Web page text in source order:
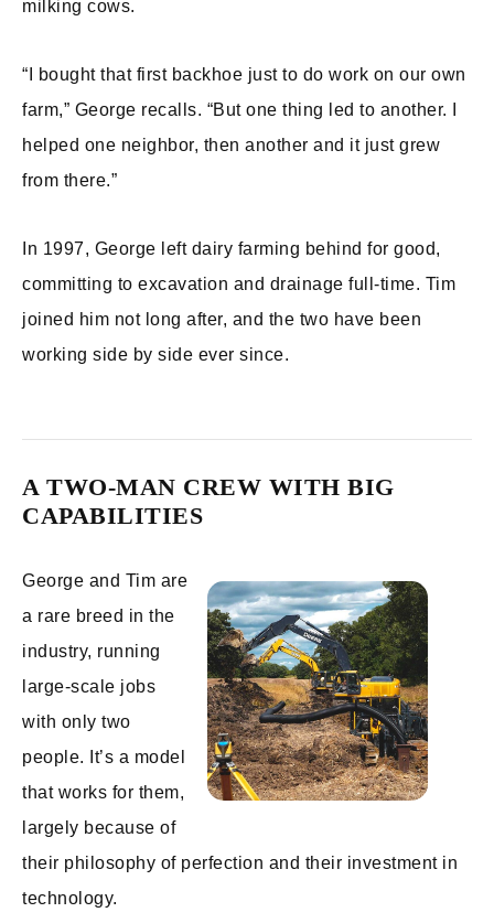
milking cows.
“I bought that first backhoe just to do work on our own
farm,” George recalls. “But one thing led to another. I
helped one neighbor, then another and it just grew
from there.”
In 1997, George left dairy farming behind for good,
committing to excavation and drainage full-time. Tim
joined him not long after, and the two have been
working side by side ever since.
A TWO-MAN CREW WITH BIG
CAPABILITIES
George and Tim are
a rare breed in the
industry, running
large-scale jobs
with only two
people. It’s a model
that works for them,
largely because of
their philosophy of perfection and their investment in
technology.